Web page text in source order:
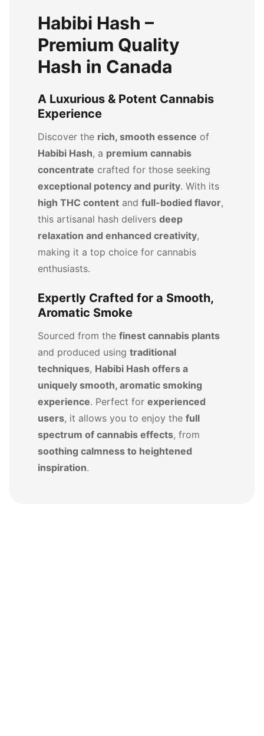
Habibi Hash –
Premium Quality
Hash in Canada
A Luxurious & Potent Cannabis
Experience
Discover the rich, smooth essence of
Habibi Hash, a premium cannabis
concentrate crafted for those seeking
exceptional potency and purity. With its
high THC content and full-bodied flavor,
this artisanal hash delivers deep
relaxation and enhanced creativity,
making it a top choice for cannabis
enthusiasts.
Expertly Crafted for a Smooth,
Aromatic Smoke
Sourced from the finest cannabis plants
and produced using traditional
techniques, Habibi Hash offers a
uniquely smooth, aromatic smoking
experience. Perfect for experienced
users, it allows you to enjoy the full
spectrum of cannabis effects, from
soothing calmness to heightened
inspiration.